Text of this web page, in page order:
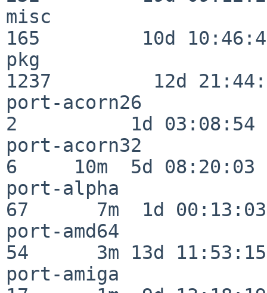
misc
165         10d
pkg
1237         12d
port-acorn26
2          1d 03:08:54
port-acorn32
6     10m  5d 08:20:03
port-alpha
67      7m  1d 00:13:03
port-amd64
54      3m 13d 11:53:15
port-amiga